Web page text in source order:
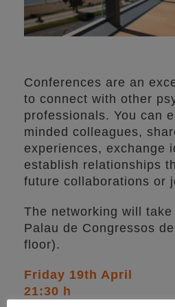
Conferences are an
to connect with other
professionals. You can
minded colleagues,
experiences, exchange
establish relationships
future collaborations or
The networking will
Palau de Congressos
floor).
Friday 19th April
21:30 h